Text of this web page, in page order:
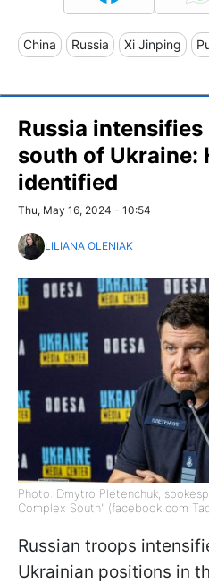
China Russia Xi Jinping
Russia
south of Ukraine:
identified
Thu, May 16, 2024 - 10:54
LILIANA OLENIAK
Photo: Dmytro Pletenchuk,
Complex South" (facebook com
Russian troops
Ukrainian positions in